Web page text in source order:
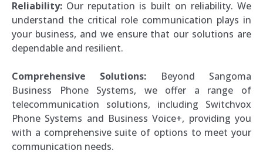
Reliability: Our reputation is built on reliability. We
understand the critical role communication plays in
your business, and we ensure that our solutions are
dependable and resilient.
Comprehensive Solutions:
Beyond Sangoma
Business Phone Systems, we offer a range of
telecommunication solutions, including Switchvox
Phone Systems and Business Voice+, providing you
with a comprehensive suite of options to meet your
communication needs.